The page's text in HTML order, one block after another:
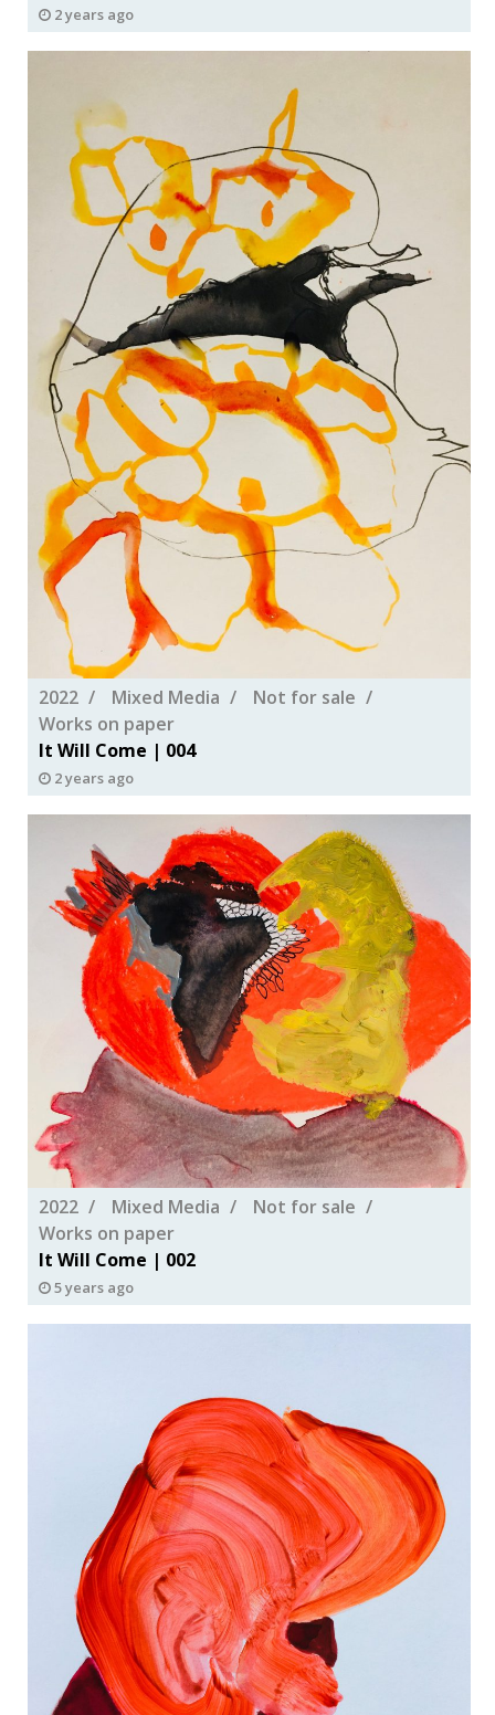
2 years ago
2022 Mixed Media
Not for sale
Works on paper
It Will Come | 004
2 years ago
2022 Mixed Media
Not for sale
Works on paper
It Will Come | 002
5 years ago